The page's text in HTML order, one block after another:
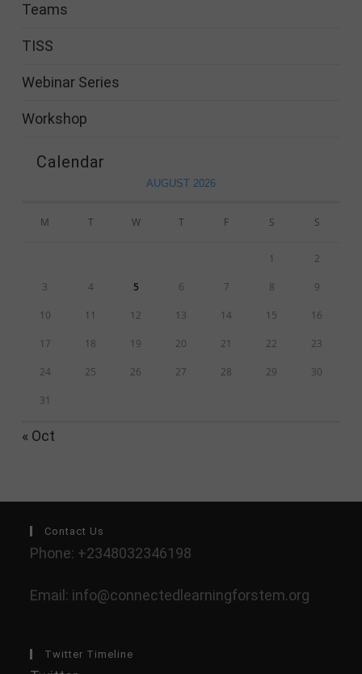
Teams
TISS
Webinar Series
Workshop
Calendar
AUGUST 2026
M T W T F S S
1 2
3 4 5 6 7 8 9
10 11 12 13 14 15 16
17 18 19 20 21 22 23
24 25 26 27 28 29 30
31
« Oct
Contact Us
Phone: +2348032346198
Email: info@connectedlearningforstem.org
Twitter Timeline